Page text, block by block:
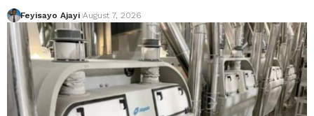
Feyisayo Ajayi August 7, 2026